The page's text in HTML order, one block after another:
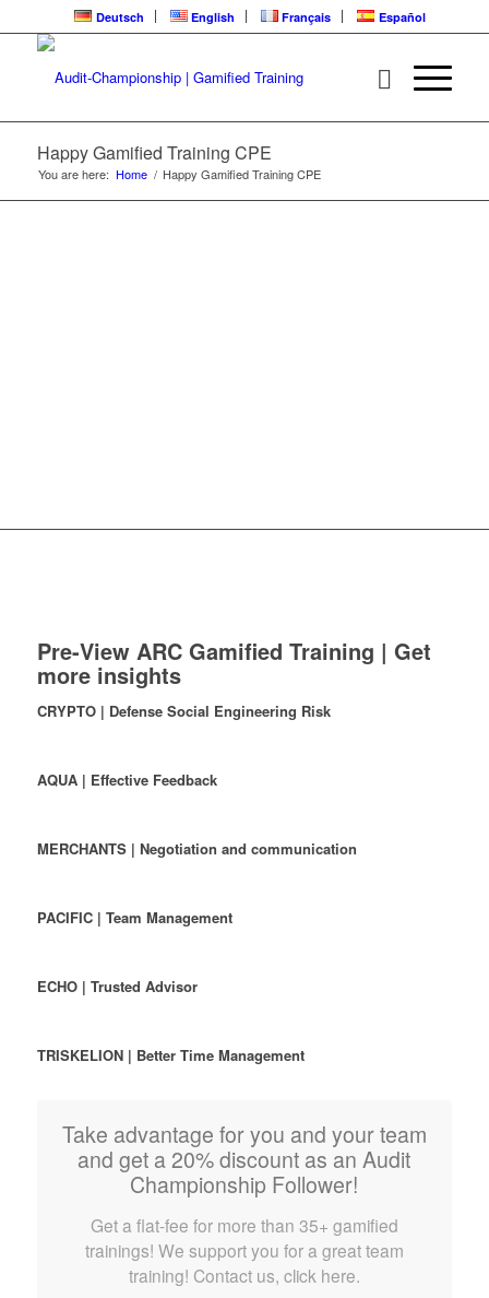
Deutsch English Français Español
Happy Gamified Training CPE
You are here: Home / Happy Gamified Training CPE
HAPPY | CPE
LEARNING LOOP
Gamified Training | Audit-Championship
Pre-View ARC Gamified Training | Get
more insights
CRYPTO | Defense Social Engineering Risk
AQUA | Effective Feedback
MERCHANTS | Negotiation and communication
PACIFIC | Team Management
ECHO | Trusted Advisor
TRISKELION | Better Time Management
Take advantage for you and your team
and get a 20% discount as an Audit
Championship Follower!
Get a flat-fee for more than 35+ gamified
trainings! We support you for a great team
training! Contact us, click here.